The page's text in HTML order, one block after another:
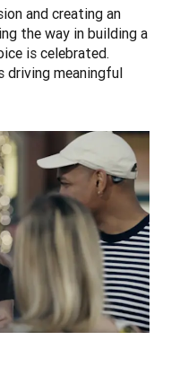
and creating an
the way in building a
is celebrated.
driving meaningful